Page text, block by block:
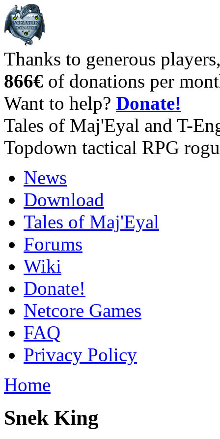
Thanks to generous
866€ of donations per
Want to help? Donate!
Tales of Maj'Eyal and T-
Topdown tactical RPG
News
Download
Tales of Maj'Eyal
Forums
Wiki
Donate!
Netcore Games
FAQ
Privacy Policy
Home
Snek King